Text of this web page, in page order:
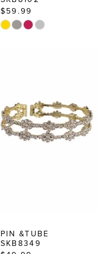
$59.99
Skip
end
PIN &TUBE
SKB8349